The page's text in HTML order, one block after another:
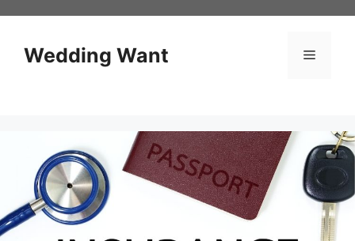
contentWedding Want Menu